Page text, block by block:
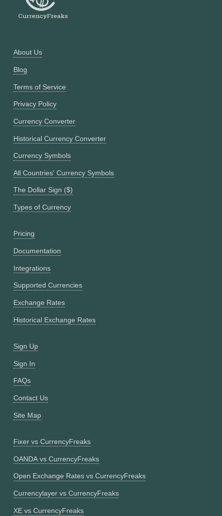
About Us
Blog
Terms of Service
Privacy Policy
Currency Converter
Historical Currency Converter
Currency Symbols
All Countries' Currency Symbols
The Dollar Sign ($)
Types of Currency
Pricing
Documentation
Integrations
Supported Currencies
Exchange Rates
Historical Exchange Rates
Sign Up
Sign In
FAQs
Contact Us
Site Map
Fixer vs CurrencyFreaks
OANDA vs CurrencyFreaks
Open Exchange Rates vs CurrencyFreaks
Currencylayer vs CurrencyFreaks
XE vs CurrencyFreaks